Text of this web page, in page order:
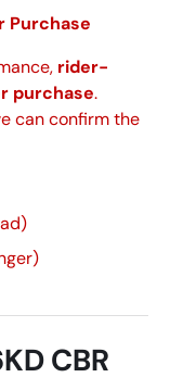
Purchase
rider-
purchase.
can confirm the
CBR